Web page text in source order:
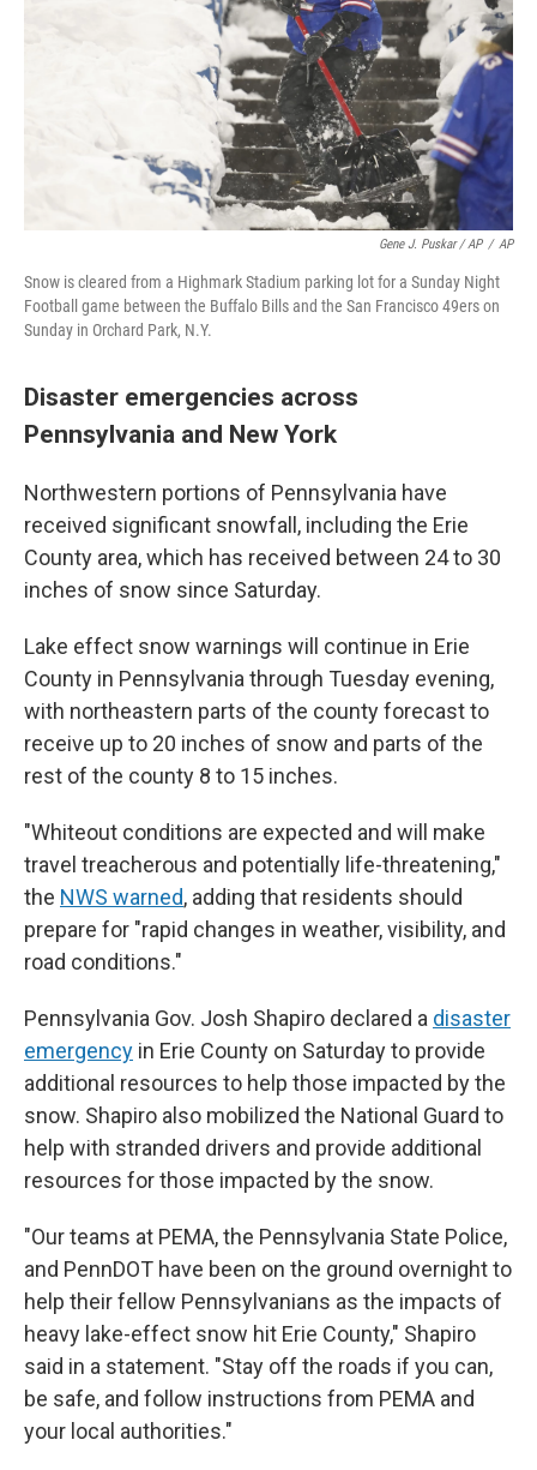
Gene J. Puskar / AP / AP
Snow is cleared from a Highmark Stadium parking lot for a Sunday Night
Football game between the Buffalo Bills and the San Francisco 49ers on
Sunday in Orchard Park, N.Y.
Disaster emergencies across
Pennsylvania and New York
Northwestern portions of Pennsylvania have
received significant snowfall, including the Erie
County area, which has received between 24 to 30
inches of snow since Saturday.
Lake effect snow warnings will continue in Erie
County in Pennsylvania through Tuesday evening,
with northeastern parts of the county forecast to
receive up to 20 inches of snow and parts of the
rest of the county 8 to 15 inches.
"Whiteout conditions are expected and will make
travel treacherous and potentially life-threatening,"
the NWS warned, adding that residents should
prepare for "rapid changes in weather, visibility, and
road conditions."
Pennsylvania Gov. Josh Shapiro declared a disaster
emergency in Erie County on Saturday to provide
additional resources to help those impacted by the
snow. Shapiro also mobilized the National Guard to
help with stranded drivers and provide additional
resources for those impacted by the snow.
"Our teams at PEMA, the Pennsylvania State Police,
and PennDOT have been on the ground overnight to
help their fellow Pennsylvanians as the impacts of
heavy lake-effect snow hit Erie County," Shapiro
said in a statement. "Stay off the roads if you can,
be safe, and follow instructions from PEMA and
your local authorities."